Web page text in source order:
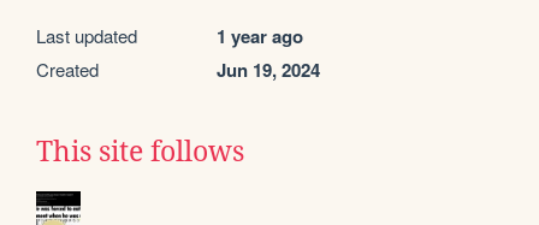
Last updated 1 year ago
Created Jun 19, 2024
This site follows